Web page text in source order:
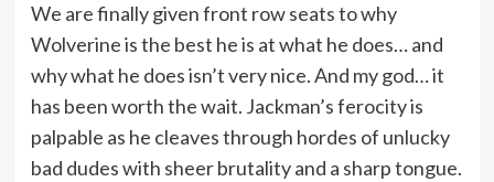
We are finally given front row seats to why
Wolverine is the best he is at what he does… and
why what he does isn’t very nice. And my god… it
has been worth the wait. Jackman’s ferocity is
palpable as he cleaves through hordes of unlucky
bad dudes with sheer brutality and a sharp tongue.